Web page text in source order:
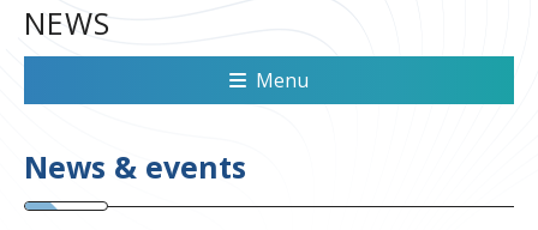
NEWS
Menu
News & events